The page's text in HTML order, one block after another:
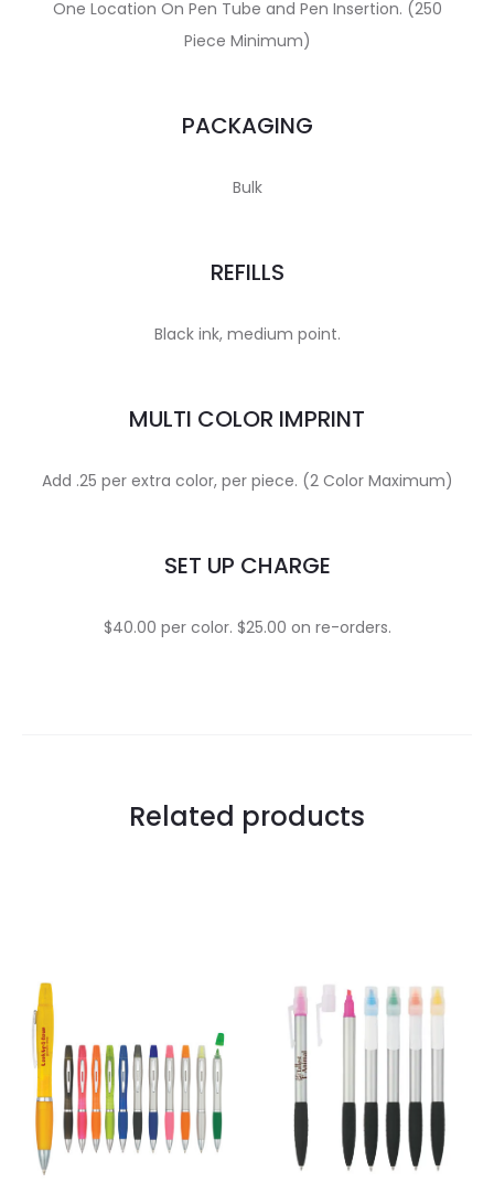
One Location On Pen Tube and Pen Insertion. (250
Piece Minimum)
PACKAGING
Bulk
REFILLS
Black ink, medium point.
MULTI COLOR IMPRINT
Add .25 per extra color, per piece. (2 Color Maximum)
SET UP CHARGE
$40.00 per color. $25.00 on re-orders.
Related products